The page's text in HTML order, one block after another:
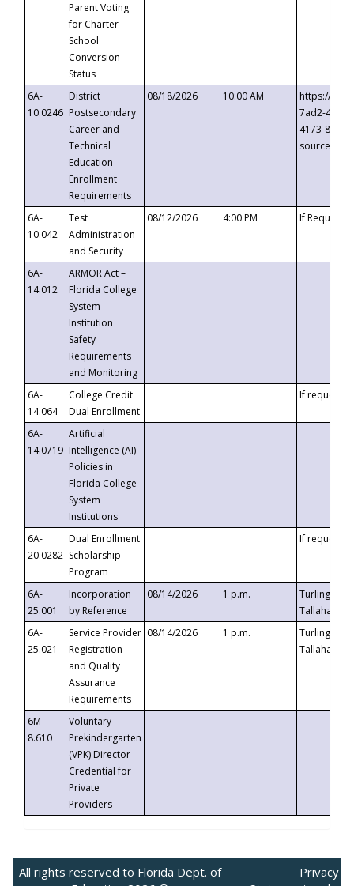
Parent Voting
for Charter
School
Conversion
Status
6A-
10.0246
District
Postsecondary
Career and
Technical
Education
Enrollment
Requirements
08/18/2026 10:00 AM
https://
7ad2-4249-
4173-8c1c-
6A-
10.042
Test
Administration
and Security
08/12/2026 4:00 PM If
6A-
14.012
ARMOR Act –
Florida College
System
Institution
Safety
Requirements
and Monitoring
6A-
14.064
College Credit
Dual Enrollment
If requested
6A-
14.0719
Artificial
Intelligence (AI)
Policies in
Florida College
System
Institutions
6A-
20.0282
Dual Enrollment
Scholarship
Program
If requested
6A-
25.001
Incorporation
by Reference
08/14/2026 1 p.m.
Turlington
6A-
25.021
Service Provider
Registration
and Quality
Assurance
Requirements
08/14/2026 1 p.m.
Turlington
6M-
8.610
Voluntary
Prekindergarten
(VPK) Director
Credential for
Private
Providers
All rights reserved to Florida Dept. of
Privacy